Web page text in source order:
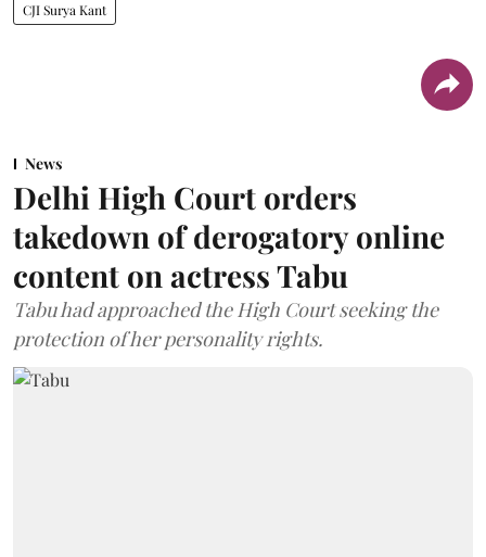
CJI Surya Kant
News
Delhi High Court orders
takedown of derogatory online
content on actress Tabu
Tabu had approached the High Court seeking the
protection of her personality rights.